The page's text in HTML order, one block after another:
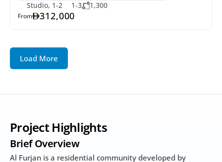
Studio, 1-2
1-3 1,300
From 312,000
Load More
Project Highlights
Brief Overview
Al Furjan is a residential community developed by